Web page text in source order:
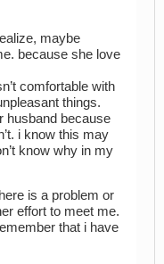
maybe
because she love
comfortable with
things.
husband because
i know this may
know why in my
is a problem or
effort to meet me.
that i have